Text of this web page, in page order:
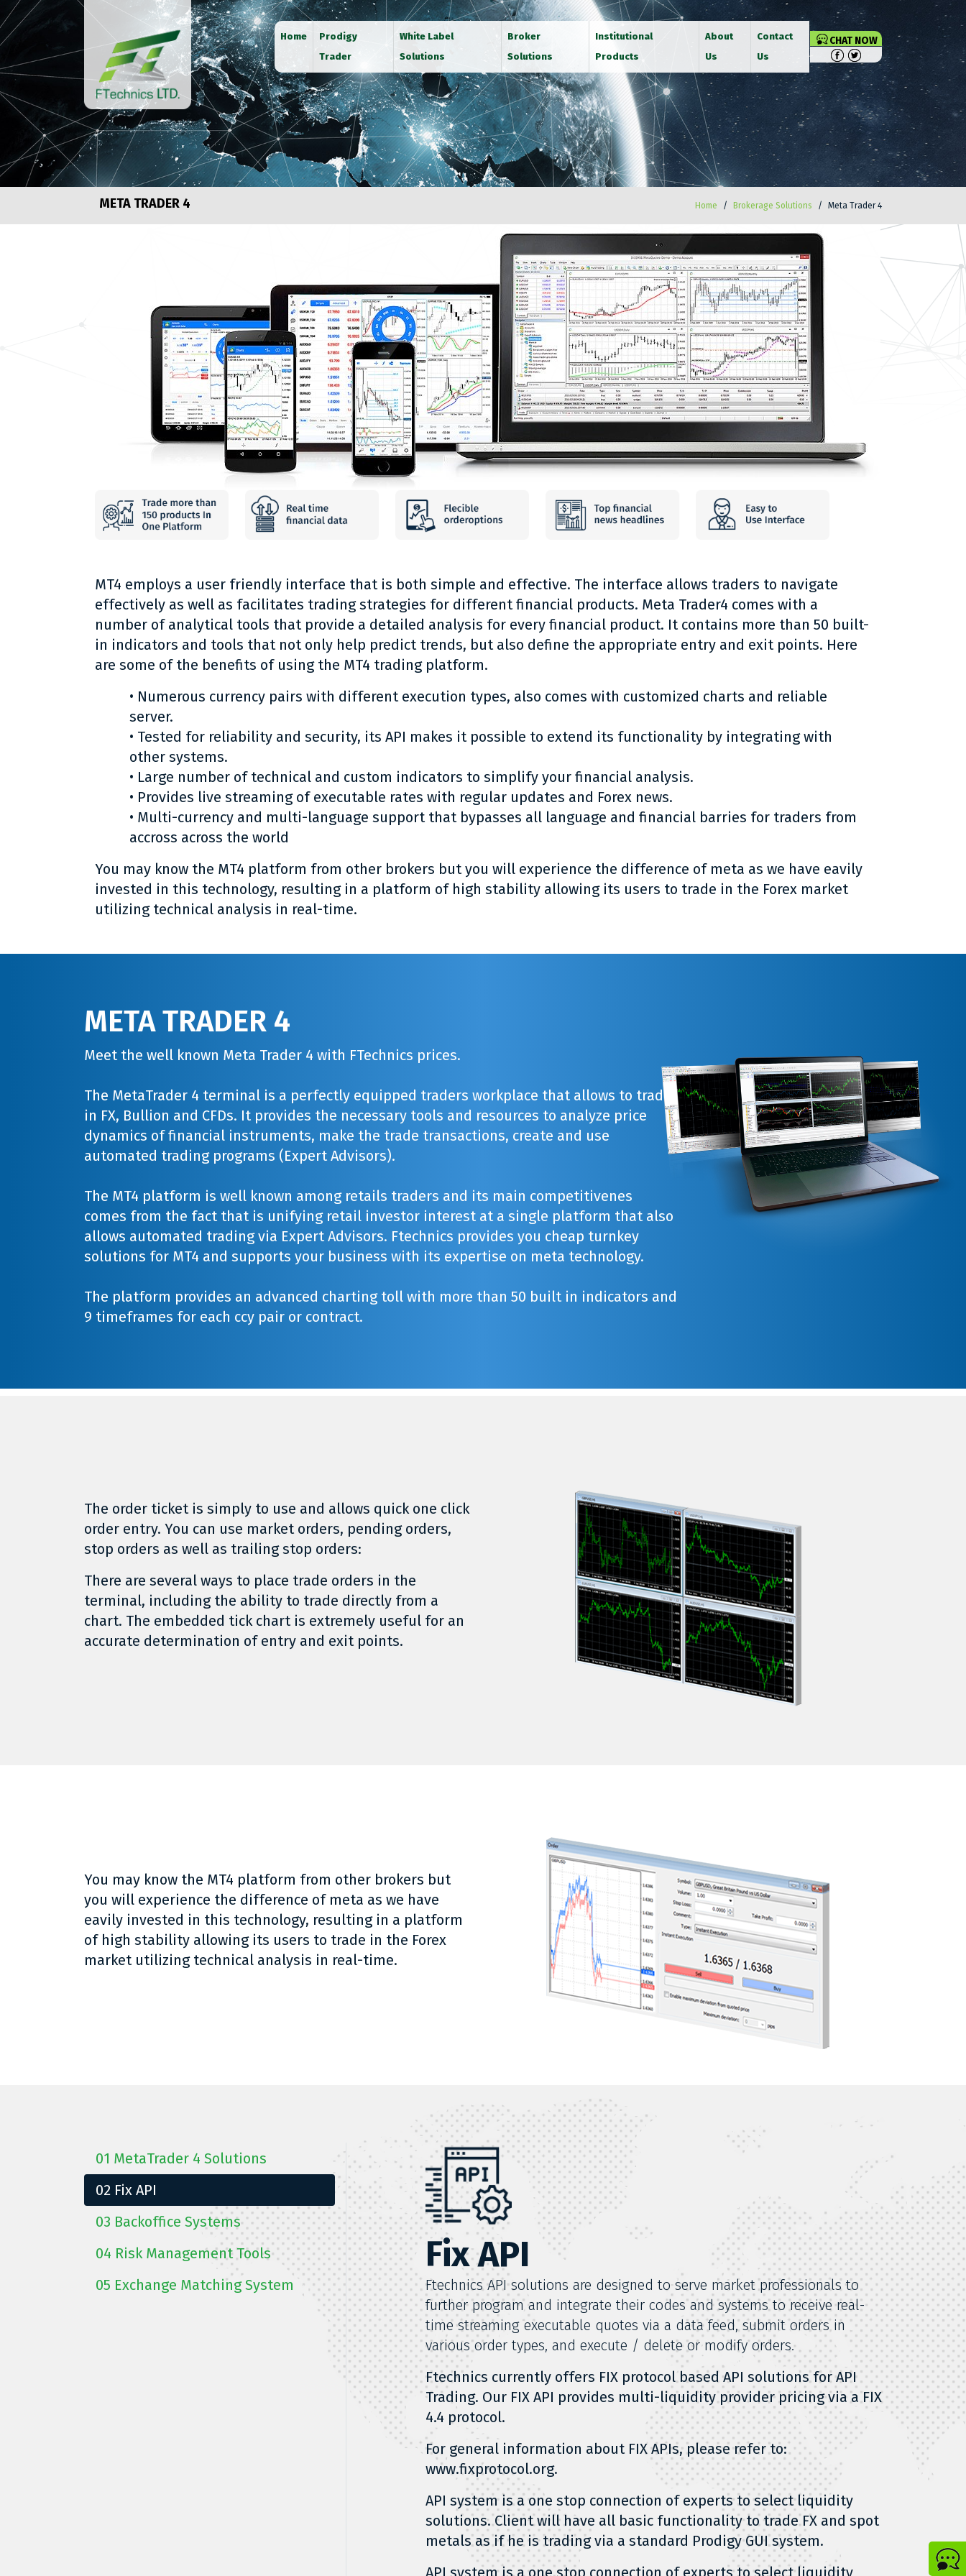
Home
Prodigy
Trader
White Label
Solutions
Broker
Solutions
Institutional
Products
About
Us
Contact
Us
CHAT NOW
META TRADER 4 Home Brokerage Solutions Meta Trader 4
MT4 employs a user friendly interface that is both simple and effective. The interface allows traders to navigate
effectively as well as facilitates trading strategies for different financial products. Meta Trader4 comes with a
number of analytical tools that provide a detailed analysis for every financial product. It contains more than 50 built-
in indicators and tools that not only help predict trends, but also define the appropriate entry and exit points. Here
are some of the benefits of using the MT4 trading platform.
• Numerous currency pairs with different execution types, also comes with customized charts and reliable
server.
• Tested for reliability and security, its API makes it possible to extend its functionality by integrating with
other systems.
• Large number of technical and custom indicators to simplify your financial analysis.
• Provides live streaming of executable rates with regular updates and Forex news.
• Multi-currency and multi-language support that bypasses all language and financial barries for traders from
accross across the world
You may know the MT4 platform from other brokers but you will experience the difference of meta as we have eavily
invested in this technology, resulting in a platform of high stability allowing its users to trade in the Forex market
utilizing technical analysis in real-time.
META TRADER 4
Meet the well known Meta Trader 4 with FTechnics prices.
The MetaTrader 4 terminal is a perfectly equipped traders workplace that allows to trade
in FX, Bullion and CFDs. It provides the necessary tools and resources to analyze price
dynamics of financial instruments, make the trade transactions, create and use
automated trading programs (Expert Advisors).
The MT4 platform is well known among retails traders and its main competitivenes
comes from the fact that is unifying retail investor interest at a single platform that also
allows automated trading via Expert Advisors. Ftechnics provides you cheap turnkey
solutions for MT4 and supports your business with its expertise on meta technology.
The platform provides an advanced charting toll with more than 50 built in indicators and
9 timeframes for each ccy pair or contract.
The order ticket is simply to use and allows quick one click
order entry. You can use market orders, pending orders,
stop orders as well as trailing stop orders:
There are several ways to place trade orders in the
terminal, including the ability to trade directly from a
chart. The embedded tick chart is extremely useful for an
accurate determination of entry and exit points.
You may know the MT4 platform from other brokers but
you will experience the difference of meta as we have
eavily invested in this technology, resulting in a platform
of high stability allowing its users to trade in the Forex
market utilizing technical analysis in real-time.
01 MetaTrader 4 Solutions
02 Fix API
03 Backoffice Systems
04 Risk Management Tools
05 Exchange Matching System
Fix API
Ftechnics API solutions are designed to serve market professionals to
further program and integrate their codes and systems to receive real-
time streaming executable quotes via a data feed, submit orders in
various order types, and execute / delete or modify orders.
Ftechnics currently offers FIX protocol based API solutions for API
Trading. Our FIX API provides multi-liquidity provider pricing via a FIX
4.4 protocol.
For general information about FIX APIs, please refer to:
www.fixprotocol.org.
API system is a one stop connection of experts to select liquidity
solutions. Client will have all basic functionality to trade FX and spot
metals as if he is trading via a standard Prodigy GUI system.
API system is a one stop connection of experts to select liquidity